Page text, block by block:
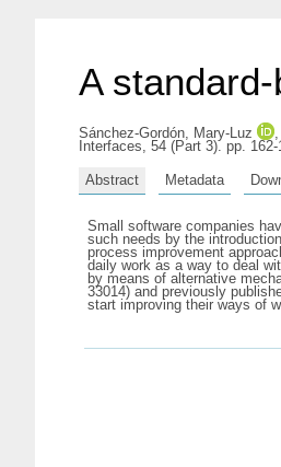
A
Sánchez-Gordón, Mary-Luz ,
Interfaces, 54 (Part 3). pp.
Abstract Metadata
Small software companies
such needs by the
process improvement
daily work as a way to deal
by means of alternative
33014) and previously
start improving their ways of